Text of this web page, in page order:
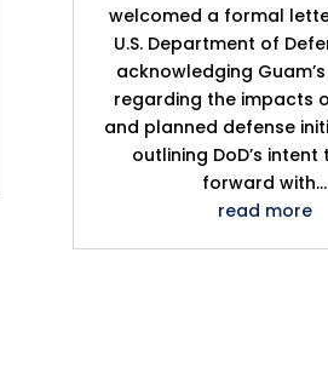
welcomed a formal
U.S. Department of
acknowledging
regarding the impacts
and planned defense
outlining DoD’s
forward with...
read more